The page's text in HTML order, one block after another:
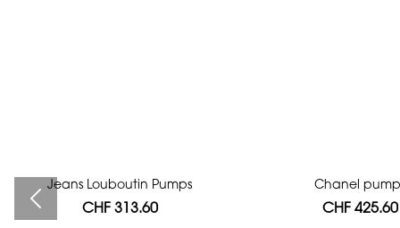
Bag authentication
CHF 112.00
Jeans Louboutin Pumps
CHF 313.60
Chanel
CHF 425.60